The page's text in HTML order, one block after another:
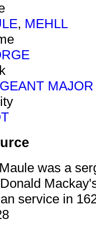
, MEHLL
MAJOR
was a
service in